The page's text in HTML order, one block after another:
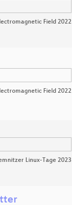
Field 2022
Field 2022
Linux-Tage 2023